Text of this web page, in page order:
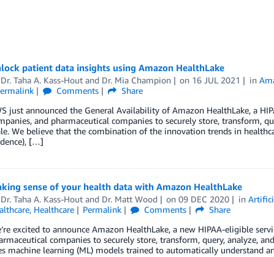
patient data insights using Amazon HealthLake
Dr. Taha A. Kass-Houtand Dr. Mia Champion on 16 JUL 2021 in
Comments
Share
just announced the General Availability of Amazon HealthLake, a
and pharmaceutical companies to securely store, transform,
We believe that the combination of the innovation trends in
[…]
sense of your health data with Amazon HealthLake
Dr. Taha A. Kass-Houtand Dr. Matt Wood on09 DEC 2020 in
, Healthcare Permalink Comments
Share
excited to announce Amazon HealthLake, a new HIPAA-eligible
companies to securely store, transform, query, analyze,
machine learning (ML) models trained to automatically understand